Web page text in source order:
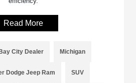
Read More
Bay City Dealer Michigan
Dodge Jeep Ram SUV